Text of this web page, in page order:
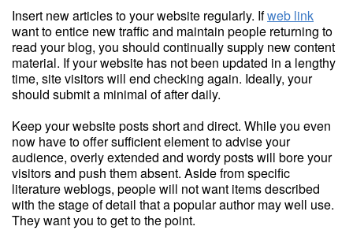
Insert new articles to your website regularly. Ifweb link
want to entice new traffic and maintain people returning to
read your blog, you should continually supply new content
material. If your website has not been updated in a lengthy
time, site visitors will end checking again. Ideally, your
should submit a minimal of after daily.
Keep your website posts short and direct. While you even
now have to offer sufficient element to advise your
audience, overly extended and wordy posts will bore your
visitors and push them absent. Aside from specific
literature weblogs, people will not want items described
with the stage of detail that a popular author may well use.
They want you to get to the point.